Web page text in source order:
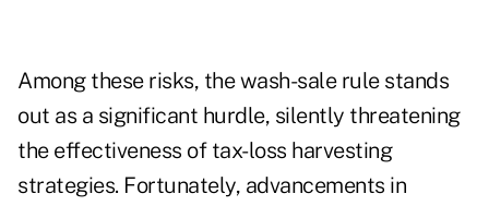
Among these risks, the wash-sale rule stands
out as a significant hurdle, silently threatening
the effectiveness of tax-loss harvesting
strategies. Fortunately, advancements in